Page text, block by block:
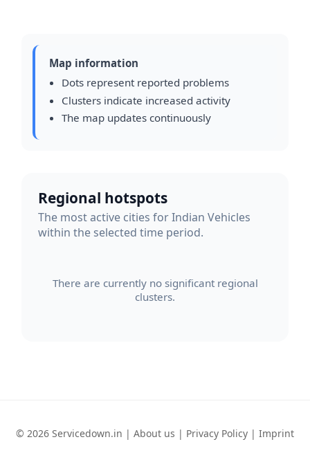
Map information
Dots represent reported problems
Clusters indicate increased activity
The map updates continuously
Regional hotspots
The most active cities for Indian Vehicles
within the selected time period.
There are currently no significant regional
clusters.
© 2026 Servicedown.in | About us | Privacy Policy | Imprint